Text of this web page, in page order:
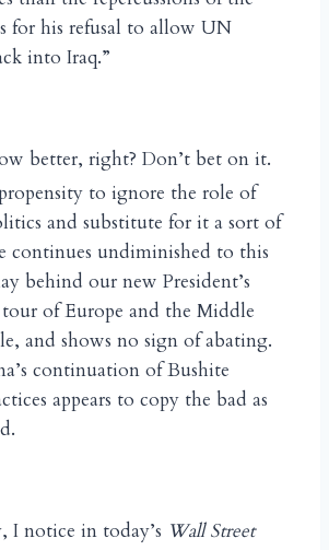
for his refusal to allow UN
into Iraq.”
better, right? Don’t bet on it.
to ignore the role of
and substitute for it a sort of
continues undiminished to this
behind our new President’s
of Europe and the Middle
and shows no sign of abating.
continuation of Bushite
appears to copy the bad as
I notice in today’s Wall Street